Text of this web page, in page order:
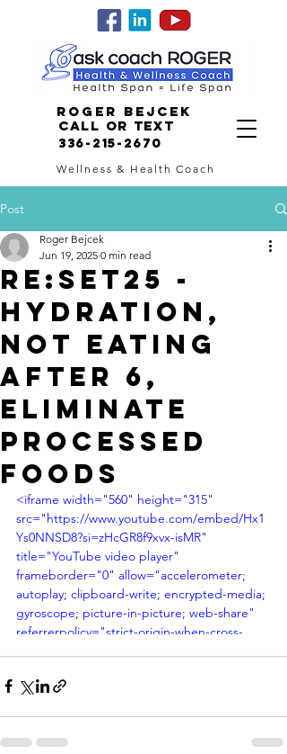
Roger Bejcek
Wellness & Health Coach
Call or Text
336-215-2670
Post
RE:SET25 -
HYDRATION,
NOT EATING
AFTER 6,
ELIMINATE
PROCESSED
FOODS
Roger Bejcek
Jun 19, 2025 0 min read
<iframe width="560" height="315"
src="https://www.youtube.com/embed/Hx1
Ys0NNSD8?si=zHcGR8f9xvx-isMR"
title="YouTube video player"
frameborder="0" allow="accelerometer;
autoplay; clipboard-write; encrypted-media;
gyroscope; picture-in-picture; web-share"
referrerpolicy="strict-origin-when-cross-